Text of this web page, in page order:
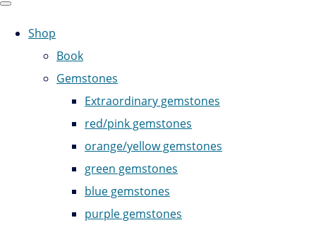
Shop
Book
Gemstones
Extraordinary gemstones
red/pink gemstones
orange/yellow gemstones
green gemstones
blue gemstones
purple gemstones